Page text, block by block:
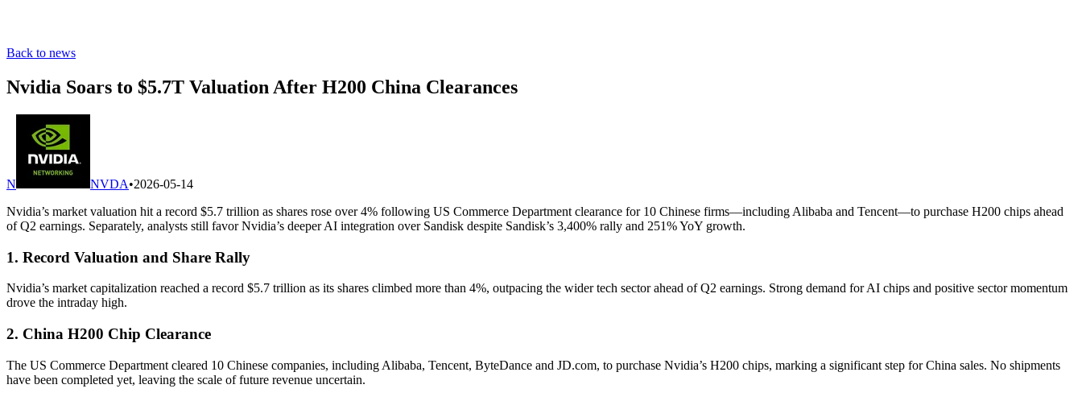
Back to news
Nvidia Soars to $5.7T Valuation After H200 China Clearances
N NVDA•2026-05-14
Nvidia’s market valuation hit a record $5.7 trillion as shares rose over 4% following US Commerce Department clearance for 10 Chinese firms—including Alibaba and Tencent—to purchase H200 chips ahead
of Q2 earnings. Separately, analysts still favor Nvidia’s deeper AI integration over Sandisk despite Sandisk’s 3,400% rally and 251% YoY growth.
1. Record Valuation and Share Rally
Nvidia’s market capitalization reached a record $5.7 trillion as its shares climbed more than 4%, outpacing the wider tech sector ahead of Q2 earnings. Strong demand for AI chips and positive sector momentum
drove the intraday high.
2. China H200 Chip Clearance
The US Commerce Department cleared 10 Chinese companies, including Alibaba, Tencent, ByteDance and JD.com, to purchase Nvidia’s H200 chips, marking a significant step for China sales. No shipments
have been completed yet, leaving the scale of future revenue uncertain.